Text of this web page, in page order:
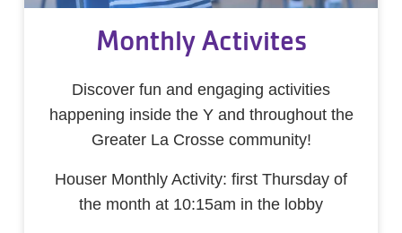
Monthly Activites
Discover fun and engaging activities
happening inside the Y and throughout the
Greater La Crosse community!
Houser Monthly Activity: first Thursday of
the month at 10:15am in the lobby